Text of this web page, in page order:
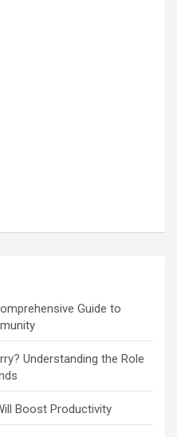
Guide to
Understanding the Role
Boost Productivity